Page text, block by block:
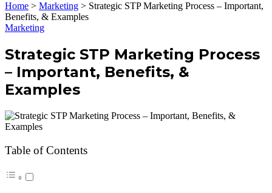
Home > Marketing > Strategic STP Marketing Process – Important,
Benefits, & Examples
Marketing
Strategic STP Marketing Process
– Important, Benefits, &
Examples
Table of Contents